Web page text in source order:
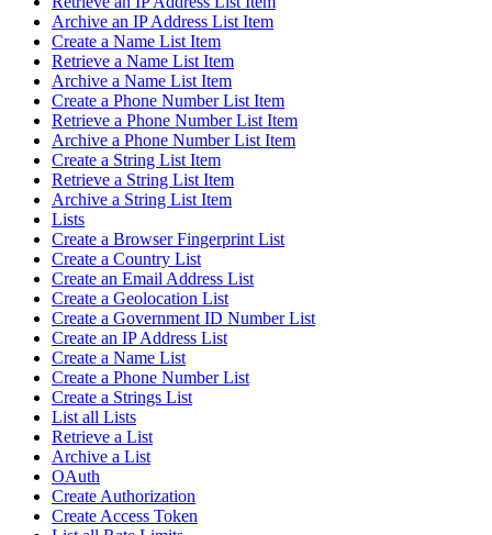
Archive an IP Address List Item
Create a Name List Item
Retrieve a Name List Item
Archive a Name List Item
Create a Phone Number List Item
Retrieve a Phone Number List Item
Archive a Phone Number List Item
Create a String List Item
Retrieve a String List Item
Archive a String List Item
Lists
Create a Browser Fingerprint List
Create a Country List
Create an Email Address List
Create a Geolocation List
Create a Government ID Number List
Create an IP Address List
Create a Name List
Create a Phone Number List
Create a Strings List
List all Lists
Retrieve a List
Archive a List
OAuth
Create Authorization
Create Access Token